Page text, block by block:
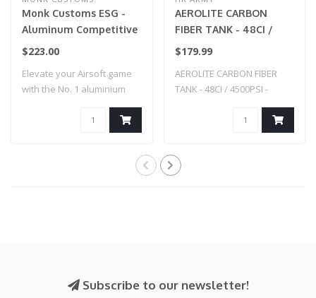
Monk Customs ESG -
Aluminum Competitive
Tank Grip for Wolverine
(USMC Red)
$223.00
Elevate your Airsoft game
with the No. 1 aluminium
AEROLITE CARBON
FIBER TANK - 48CI /
4500PSI - SMOKE
$179.99
AEROLITE CARBON FIBER
TANK - 48CI / 4500PSI -
Subscribe to our newsletter!